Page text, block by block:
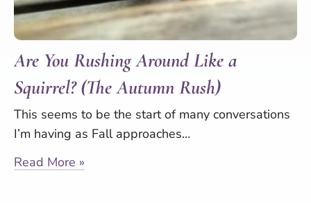
Are You Rushing Around Like a
Squirrel? (The Autumn Rush)
This seems to be the start of many conversations
I’m having as Fall approaches…
Read More »